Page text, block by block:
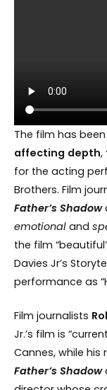
The film has
affecting depth,
for the acting
Brothers. Film
Father’s Shadow
emotional and
the film
Davies Jr’s
performance as
Film journalists
Jr.’s film is
Cannes, while his
Father’s Shadow